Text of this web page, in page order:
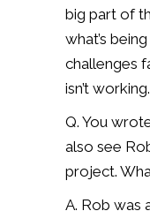
big part of
what’s
challenges
isn’t working.
Q. You
also see
project.
A. Rob was